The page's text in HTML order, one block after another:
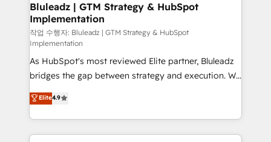
Bluleadz | GTM Strategy & HubSpot
Implementation
작업 수행자: Bluleadz | GTM Strategy & HubSpot
Implementation
As HubSpot's most reviewed Elite partner, Bluleadz
bridges the gap between strategy and execution. We
don't just "set up tools" — we install the GTM
Operating System (GTM OS) to align your leadership
and engineer a portal that drives predictable
revenue velocity. 🚀 GTM Strategy & Alignment
Elite4.9